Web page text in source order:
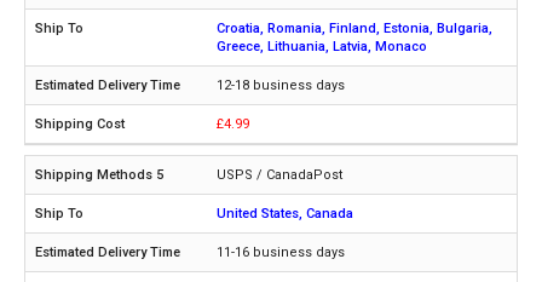
Croatia, Romania, Finland, Estonia, Bulgaria,
Greece, Lithuania, Latvia, Monaco
12-18 business days
£4.99
USPS / CanadaPost
United States, Canada
11-16 business days